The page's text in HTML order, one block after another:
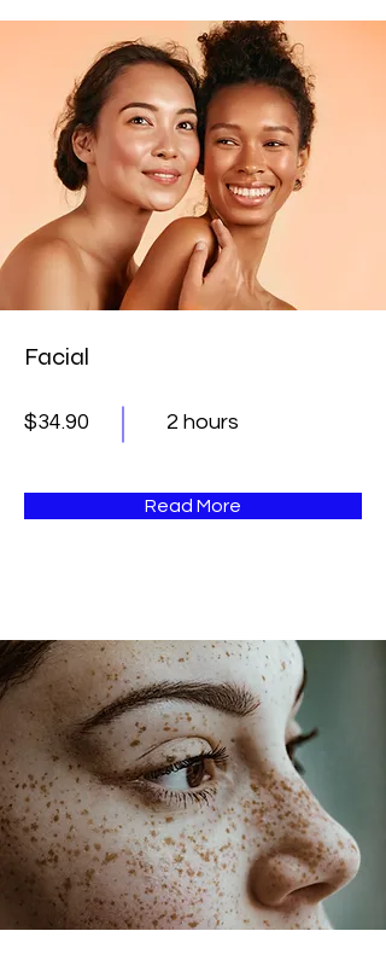
Facial
$34.90 2 hours
Read More